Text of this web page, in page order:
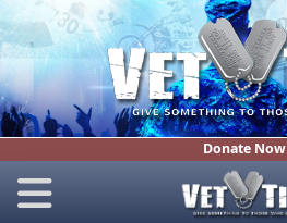
Donate Now